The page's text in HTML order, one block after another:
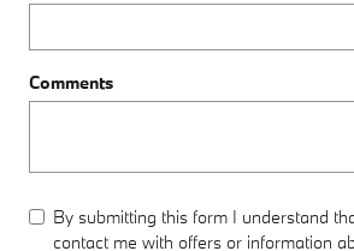
Comments
By submitting this form I understand
contact me with offers or information